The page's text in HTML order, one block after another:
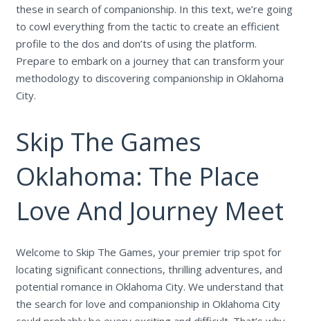
these in search of companionship. In this text, we’re going
to cowl everything from the tactic to create an efficient
profile to the dos and don’ts of using the platform.
Prepare to embark on a journey that can transform your
methodology to discovering companionship in Oklahoma
City.
Skip The Games
Oklahoma: The Place
Love And Journey Meet
Welcome to Skip The Games, your premier trip spot for
locating significant connections, thrilling adventures, and
potential romance in Oklahoma City. We understand that
the search for love and companionship in Oklahoma City